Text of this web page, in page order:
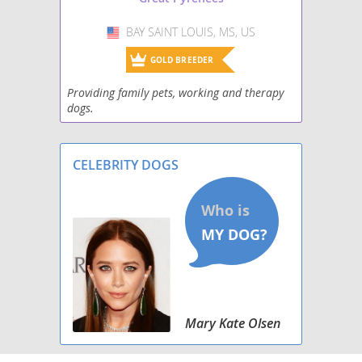
USA
BAY SAINT LOUIS, MS, US
GOLD BREEDER
Providing family pets, working and therapy
dogs.
CELEBRITY DOGS
Mary Kate Olsen